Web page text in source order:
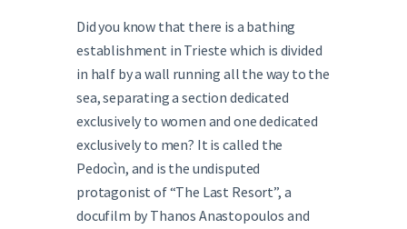
Did you know that there is a bathing
establishment in Trieste which is divided
in half by a wall running all the way to the
sea, separating a section dedicated
exclusively to women and one dedicated
exclusively to men? It is called the
Pedocìn, and is the undisputed
protagonist of “The Last Resort”, a
docufilm by Thanos Anastopoulos and